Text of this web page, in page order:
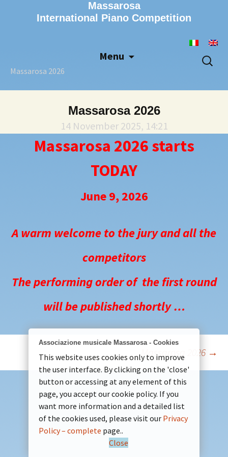
Massarosa
International Piano Competition
Menu
Skip
Search
for:
Massarosa 2026
Massarosa 2026
14 November 2025, 14:21
Massarosa 2026 starts
TODAY
June 9, 2026
A warm welcome to the jury and all the
competitors
The performing order of the first round
will be published shortly …
Post
navigation
Massarosa 2026 →
Associazione musicale Massarosa - Cookies
This website uses cookies only to improve
the user interface. By clicking on the 'close'
button or accessing at any element of this
page, you accept our cookie policy. If you
want more information and a detailed list
of the cookies used, please visit our Privacy
Policy – complete page..
Close